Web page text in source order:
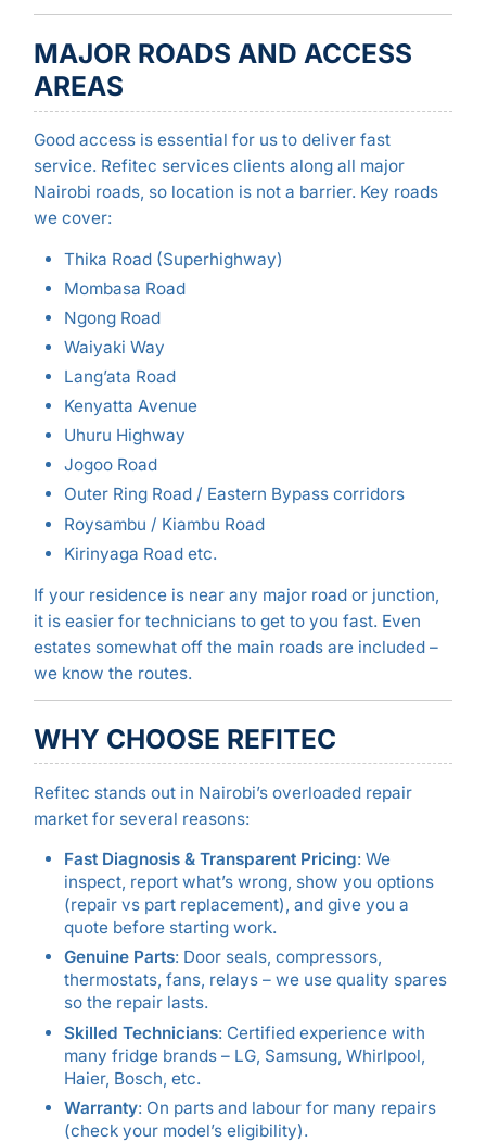
MAJOR ROADS AND ACCESS
AREAS
Good access is essential for us to deliver fast
service. Refitec services clients along all major
Nairobi roads, so location is not a barrier. Key roads
we cover:
Thika Road (Superhighway)
Mombasa Road
Ngong Road
Waiyaki Way
Lang’ata Road
Kenyatta Avenue
Uhuru Highway
Jogoo Road
Outer Ring Road / Eastern Bypass corridors
Roysambu / Kiambu Road
Kirinyaga Road etc.
If your residence is near any major road or junction,
it is easier for technicians to get to you fast. Even
estates somewhat off the main roads are included –
we know the routes.
WHY CHOOSE REFITEC
Refitec stands out in Nairobi’s overloaded repair
market for several reasons:
Fast Diagnosis & Transparent Pricing: We
inspect, report what’s wrong, show you options
(repair vs part replacement), and give you a
quote before starting work.
Genuine Parts: Door seals, compressors,
thermostats, fans, relays – we use quality spares
so the repair lasts.
Skilled Technicians: Certified experience with
many fridge brands – LG, Samsung, Whirlpool,
Haier, Bosch, etc.
Warranty: On parts and labour for many repairs
(check your model’s eligibility).